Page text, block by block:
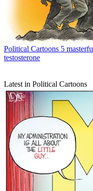
Political Cartoons 5
testosterone
Latest in Political Cartoons